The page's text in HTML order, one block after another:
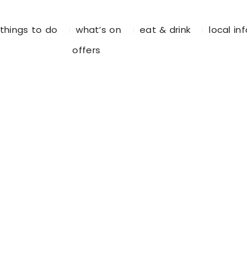
things to do what’s on eat & drink
local
offers